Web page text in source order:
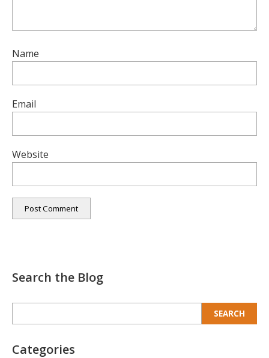
Name
Email
Website
Search the Blog
for:
Categories